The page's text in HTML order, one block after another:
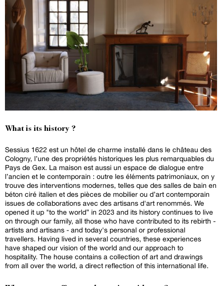
What is its history ?
Sessius 1622 est un hôtel de charme installé dans le château des
Cologny, l’une des propriétés historiques les plus remarquables du
Pays de Gex. La maison est aussi un espace de dialogue entre
l’ancien et le contemporain : outre les éléments patrimoniaux, on y
trouve des interventions modernes, telles que des salles de bain en
béton ciré italien et des pièces de mobilier ou d’art contemporain
issues de collaborations avec des artisans d'art renommés. We
opened it up "to the world” in 2023 and its history continues to live
on through our family, all those who have contributed to its rebirth -
artists and artisans - and today's personal or professional
travellers. Having lived in several countries, these experiences
have shaped our vision of the world and our approach to
hospitality. The house contains a collection of art and drawings
from all over the world, a direct reflection of this international life.